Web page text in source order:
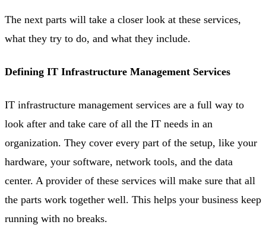
The next parts will take a closer look at these services,
what they try to do, and what they include.
Defining IT Infrastructure Management Services
IT infrastructure management services are a full way to
look after and take care of all the IT needs in an
organization. They cover every part of the setup, like your
hardware, your software, network tools, and the data
center. A provider of these services will make sure that all
the parts work together well. This helps your business keep
running with no breaks.